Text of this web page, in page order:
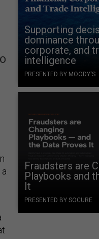
Supporting
dominance
corporate, and
intelligence
PRESENTED BY MOODY'S
Fraudsters are
Playbooks and
It
PRESENTED BY SOCURE